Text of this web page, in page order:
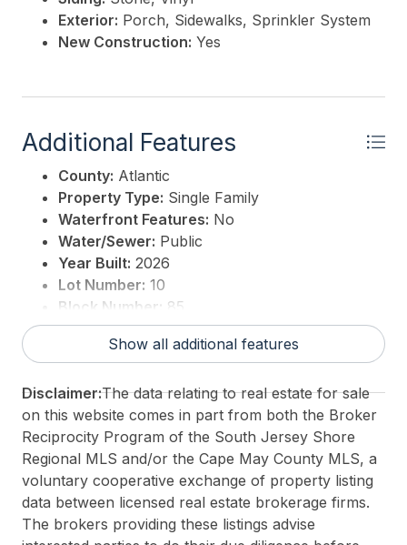
Exterior: Porch, Sidewalks, Sprinkler System
New Construction: Yes
Additional Features
County: Atlantic
Property Type: Single Family
Waterfront Features: No
Water/Sewer: Public
Year Built: 2026
Lot Number: 10
Block Number: 85
For Sale / Lease:For Sale
0
Show all additional features
Disclaimer:The data relating to real estate for sale
on this website comes in part from both the Broker
Reciprocity Program of the South Jersey Shore
Regional MLS and/or the Cape May County MLS, a
voluntary cooperative exchange of property listing
data between licensed real estate brokerage firms.
The brokers providing these listings advise